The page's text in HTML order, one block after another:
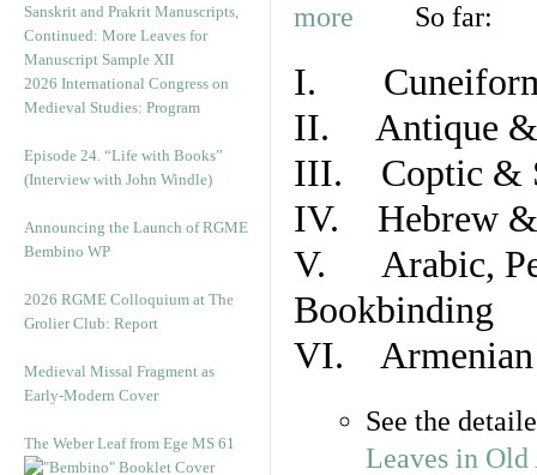
Sanskrit and Prakrit Manuscripts,
Continued: More Leaves for
Manuscript Sample XII
2026 International Congress on
Medieval Studies: Program
Episode 24. “Life with Books”
(Interview with John Windle)
Announcing the Launch of RGME
Bembino WP
2026 RGME Colloquium at The
Grolier Club: Report
Medieval Missal Fragment as
Early-Modern Cover
The Weber Leaf from Ege MS 61
So far:
I. Cuneiform
II. Antique &
III. Coptic &
IV. Hebrew &
V. Arabic,
Bookbinding
VI. Armenian
See the
Leaves in